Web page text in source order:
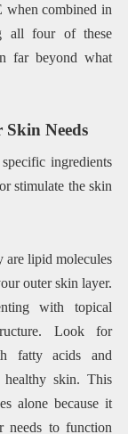
when combined in
all four of these
far beyond what
Needs
ingredients
stimulate the skin
are lipid molecules
outer skin layer.
with topical
Look for
fatty acids and
skin. This
alone because it
needs to function